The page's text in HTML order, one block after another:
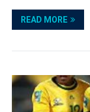
READ MORE